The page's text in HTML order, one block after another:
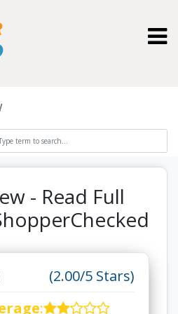
- Read Full
(2.00/5 Stars)
: